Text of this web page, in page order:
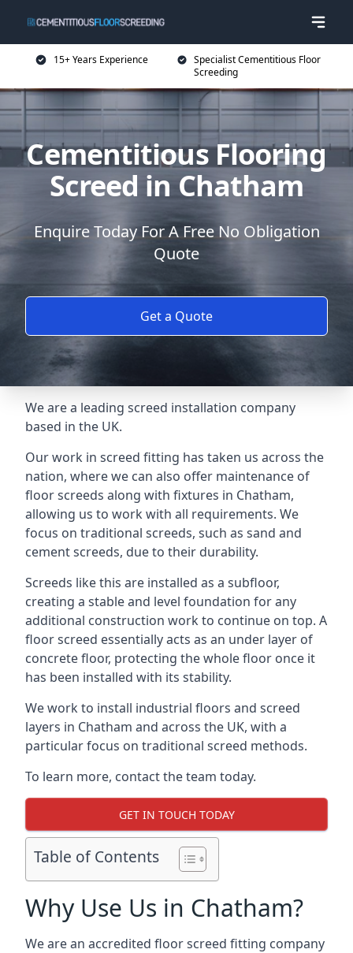
15+ Years Experience
Specialist Cementitious Floor
Screeding
Cementitious Flooring
Screed in Chatham
Enquire Today For A Free No Obligation
Quote
Get a Quote
We are a leading screed installation company
based in the UK.
Our work in screed fitting has taken us across the
nation, where we can also offer maintenance of
floor screeds along with fixtures in Chatham,
allowing us to work with all requirements. We
focus on traditional screeds, such as sand and
cement screeds, due to their durability.
Screeds like this are installed as a subfloor,
creating a stable and level foundation for any
additional construction work to continue on top. A
floor screed essentially acts as an under layer of
concrete floor, protecting the whole floor once it
has been installed with its stability.
We work to install industrial floors and screed
layers in Chatham and across the UK, with a
particular focus on traditional screed methods.
To learn more, contact the team today.
GET IN TOUCH TODAY
Table of Contents
Why Use Us in Chatham?
We are an accredited floor screed fitting company